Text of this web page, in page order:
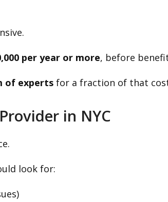
per year or more, before
of experts for a fraction of that
in NYC
look for: